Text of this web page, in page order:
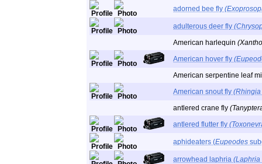
adorned bee fly
adulterous deer fly
American harlequin
American hover fly
American serpentine leaf
American snout fly
antlered crane fly
antlered flutter fly
aphideaters (Eupeodes
arrowhead laphria (Laphria